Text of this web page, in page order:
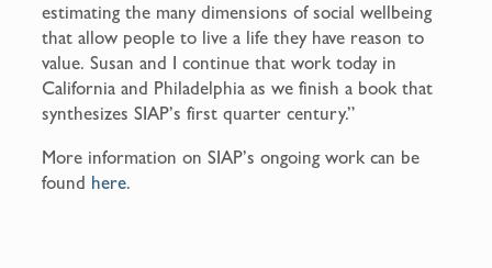
estimating the many dimensions of social wellbeing
that allow people to live a life they have reason to
value. Susan and I continue that work today in
California and Philadelphia as we finish a book that
synthesizes SIAP’s first quarter century.”
More information on SIAP’s ongoing work can be
found here.